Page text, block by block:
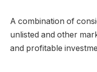
A combination of
unlisted and other
and profitable